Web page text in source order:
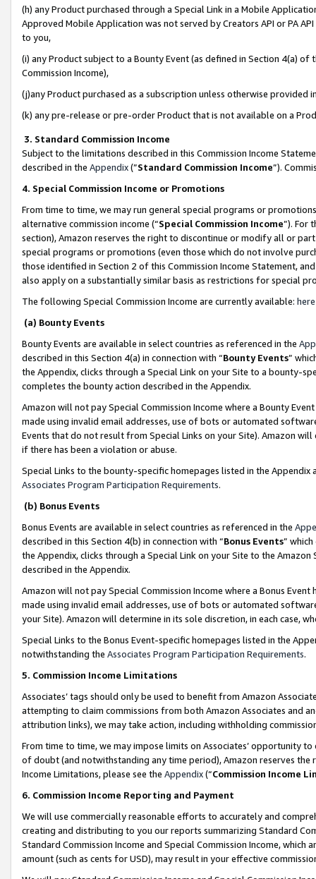
(h) any Product purchased through a Special Link in a Mobile
Approved Mobile Application was not served by Creators API or PA
to you,
(i) any Product subject to a Bounty Event (as defined in Section 4(a)
Commission Income),
(j)any Product purchased as a subscription unless otherwise provided
(k) any pre-release or pre-order Product that is not available on a
3. Standard Commission Income
Subject to the limitations described in this Commission Income
described in the Appendix(”Standard Commission Income”).
4. Special Commission Income or Promotions
From time to time, we may run general special programs or
alternative commission income (“Special Commission Income”). For
section), Amazon reserves the right to discontinue or modify all or
special programs or promotions (even those which do not involve
those identified in Section 2 of this Commission Income Statement,
also apply on a substantially similar basis as restrictions for special
The following Special Commission Income are currently available: here
(a) Bounty Events
Bounty Events are available in select countries as referenced in the
described in this Section 4(a) in connection with “Bounty Events”
the Appendix, clicks through a Special Link on your Site to a bounty-
completes the bounty action described in the Appendix.
Amazon will not pay Special Commission Income where a Bounty
made using invalid email addresses, use of bots or automated
Events that do not result from Special Links on your Site). Amazon
if there has been a violation or abuse.
Special Links to the bounty-specific homepages listed in the
Associates Program Participation Requirements.
(b) Bonus Events
Bonus Events are available in select countries as referenced in the
described in this Section 4(b) in connection with “Bonus Events”
the Appendix, clicks through a Special Link on your Site to the
described in the Appendix.
Amazon will not pay Special Commission Income where a Bonus
made using invalid email addresses, use of bots or automated
your Site). Amazon will determine in its sole discretion, in each case,
Special Links to the Bonus Event-specific homepages listed in the
notwithstanding the Associates Program Participation Requirements.
5. Commission Income Limitations
Associates’ tags should only be used to benefit from Amazon
attempting to claim commissions from both Amazon Associates and
attribution links), we may take action, including withholding
From time to time, we may impose limits on Associates’ opportunity
of doubt (and notwithstanding any time period), Amazon reserves
Income Limitations, please see the Appendix(“Commission Income
6. Commission Income Reporting and Payment
We will use commercially reasonable efforts to accurately and
creating and distributing to you our reports summarizing Standard
Standard Commission Income and Special Commission Income,
amount (such as cents for USD), may result in your effective